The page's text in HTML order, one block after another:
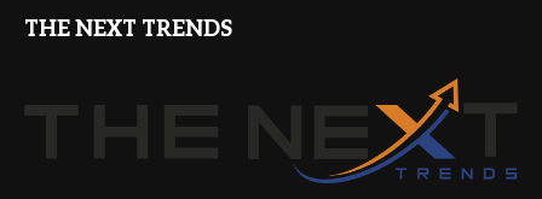
THE NEXT TRENDS